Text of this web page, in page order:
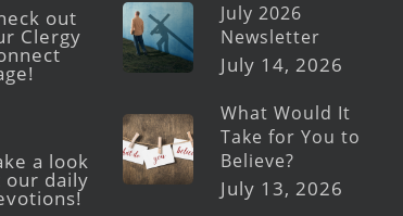
out
Clergy
a look
our daily
July 2026
Newsletter
July 14, 2026
What Would It
Take for You to
Believe?
July 13, 2026